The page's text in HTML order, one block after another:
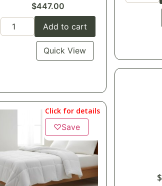
$447.00
Add to cart
Quick View
Click for details
♡Save
$